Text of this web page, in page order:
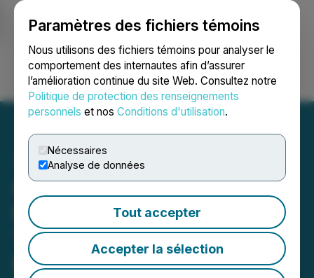
Paramètres des fichiers témoins
Nous utilisons des fichiers témoins pour analyser le
comportement des internautes afin d’assurer
l’amélioration continue du site Web. Consultez notre
Politique de protection des renseignements
personnels et nos Conditions d'utilisation.
Nécessaires
Analyse de données
Tout accepter
Accepter la sélection
Ouvrir une session Recherche English
Carolina Consortium and
Elsevier Announce
Transformative Read-and-
Publish Agreement